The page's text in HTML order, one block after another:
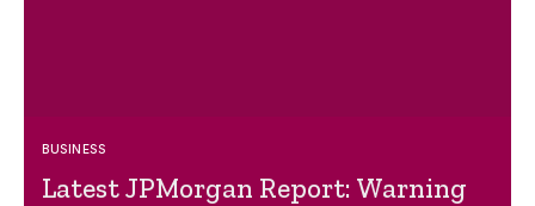
BUSINESS
Latest JPMorgan Report: Warning